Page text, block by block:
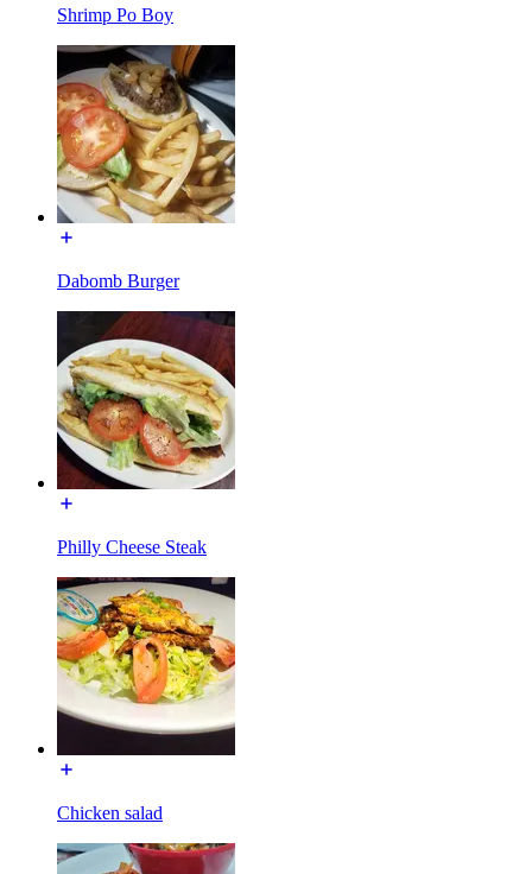
Shrimp Po Boy
Dabomb Burger
Philly Cheese Steak
Chicken salad